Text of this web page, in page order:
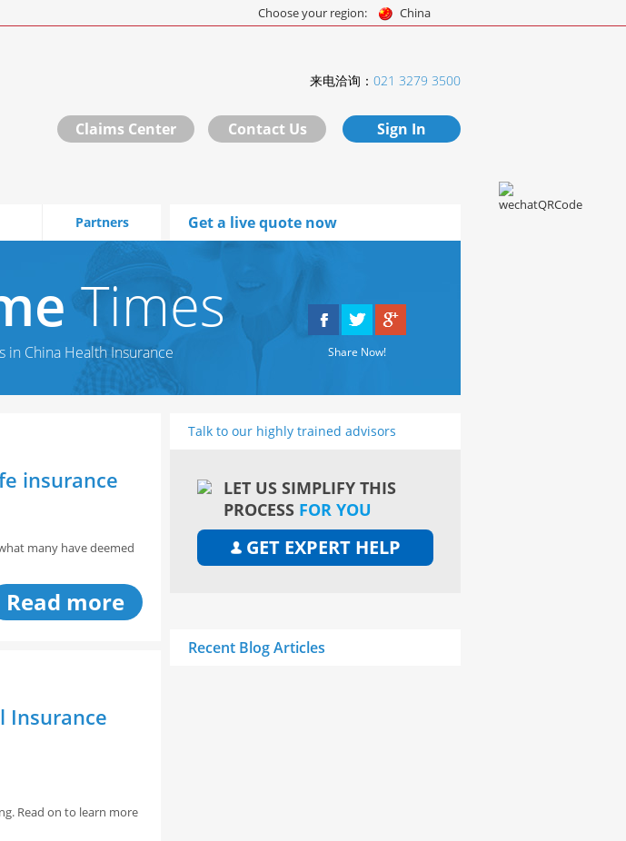
Choose your region: China
来电洽询： 021 3279 3500
Claims Center Contact Us Sign In
Partners Get a live quote now
Times
in China Health Insurance Share Now!
insurance
many have deemed
Read more
Insurance
Read on to learn more
Talk to our highly trained advisors
LET US SIMPLIFY THIS
PROCESS FOR YOU
GET EXPERT HELP
Recent Blog Articles